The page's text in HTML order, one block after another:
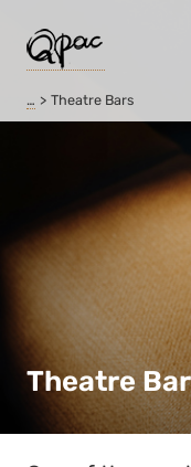
… Theatre Bars
Theatre